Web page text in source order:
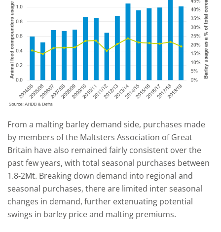
From a malting barley demand side, purchases made
by members of the Maltsters Association of Great
Britain have also remained fairly consistent over the
past few years, with total seasonal purchases between
1.8-2Mt. Breaking down demand into regional and
seasonal purchases, there are limited inter seasonal
changes in demand, further extenuating potential
swings in barley price and malting premiums.